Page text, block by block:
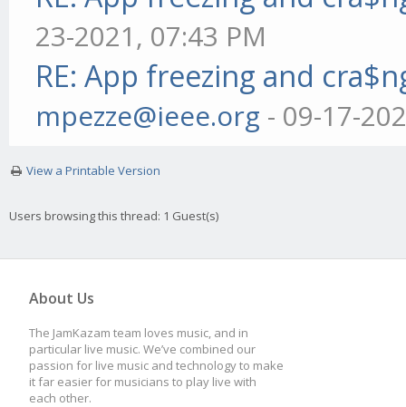
23-2021, 07:43 PM
RE: App freezing and
mpezze@ieee.org - 09-17-
View a Printable Version
Users browsing this thread: 1 Guest(s)
About Us
The JamKazam team loves music, and in
particular live music. We’ve combined our
passion for live music and technology to make
it far easier for musicians to play live with
each other.